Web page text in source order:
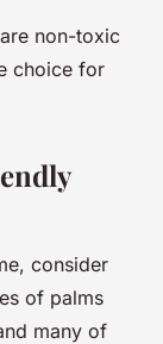
non-toxic
choice for
consider
of palms
many of